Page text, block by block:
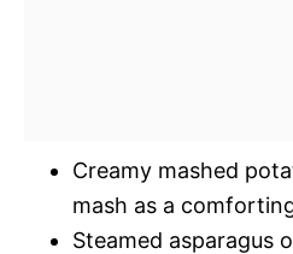
Creamy mashed
mash as a
Steamed asparagus